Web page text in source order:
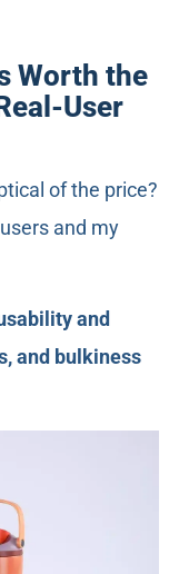
Worth the
User
of the price?
and my
and
and bulkiness